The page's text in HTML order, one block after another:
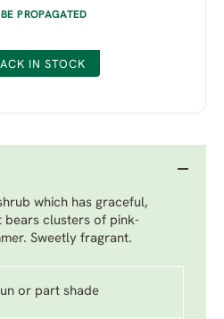
PROPAGATED
IN STOCK
which has graceful,
bears clusters of pink-
Sweetly fragrant.
or part shade